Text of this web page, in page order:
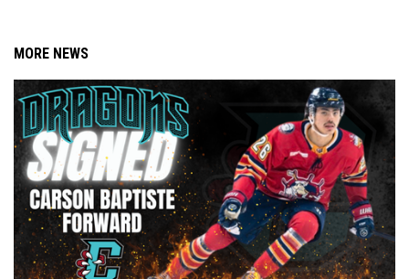
MORE NEWS